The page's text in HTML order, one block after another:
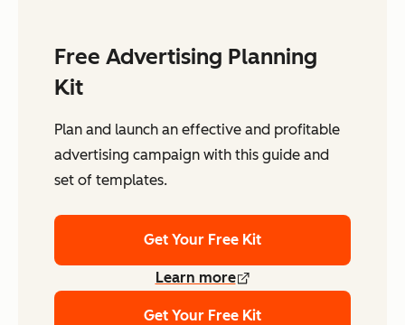
Free Advertising Planning
Kit
Plan and launch an effective and profitable
advertising campaign with this guide and
set of templates.
Get Your Free Kit
Learn more
Get Your Free Kit